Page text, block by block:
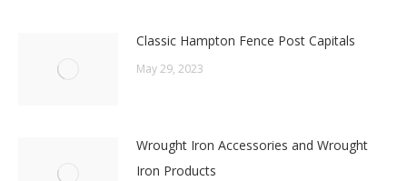
Classic Hampton Fence Post Capitals
May 29, 2023
Wrought Iron Accessories and Wrought
Iron Products